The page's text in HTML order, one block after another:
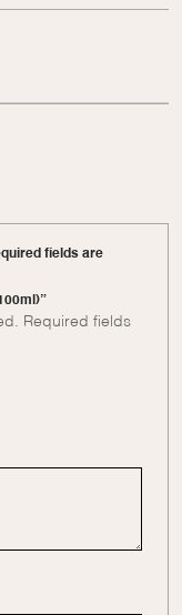
fields are
Required fields